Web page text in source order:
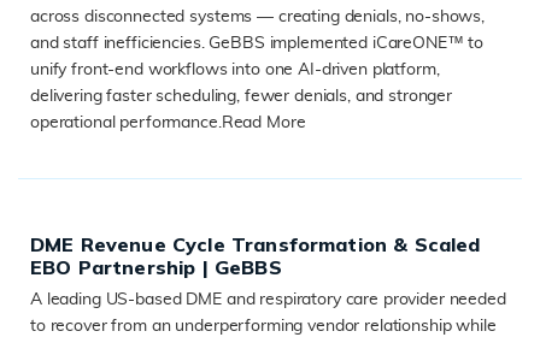
across disconnected systems — creating denials, no-shows,
and staff inefficiencies. GeBBS implemented iCareONE™ to
unify front-end workflows into one AI-driven platform,
delivering faster scheduling, fewer denials, and stronger
operational performance.Read More
DME Revenue Cycle Transformation & Scaled
EBO Partnership | GeBBS
A leading US-based DME and respiratory care provider needed
to recover from an underperforming vendor relationship while